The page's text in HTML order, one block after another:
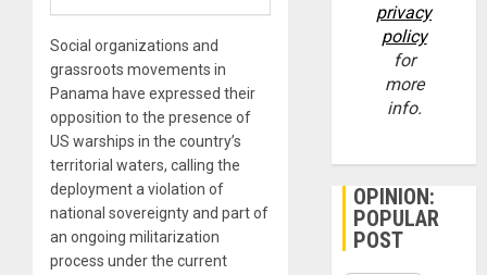
Social organizations and
grassroots movements in
Panama have expressed their
opposition to the presence of
US warships in the country’s
territorial waters, calling the
deployment a violation of
national sovereignty and part of
an ongoing militarization
process under the current
privacy
policy
for
more
info.
OPINION:
POPULAR
POST